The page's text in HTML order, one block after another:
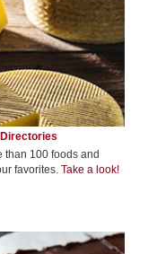
than 100 foods and
favorites. Take a look!